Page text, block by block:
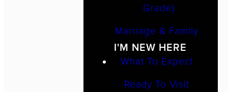
Grade)
Marriage & Family
I'M NEW HERE
What To Expect
Ready To Visit